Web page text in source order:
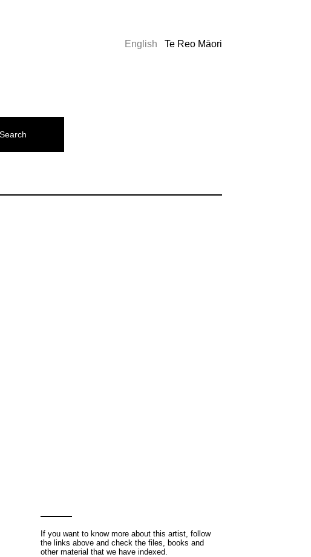
English Te Reo Māori
If you want to know more about this artist, follow
the links above and check the files, books and
other material that we have indexed.